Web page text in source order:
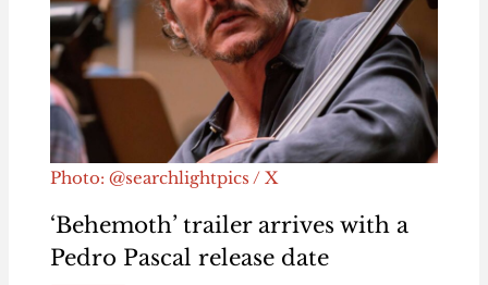
Photo: @searchlightpics / X
‘Behemoth’ trailer arrives with a
Pedro Pascal release date